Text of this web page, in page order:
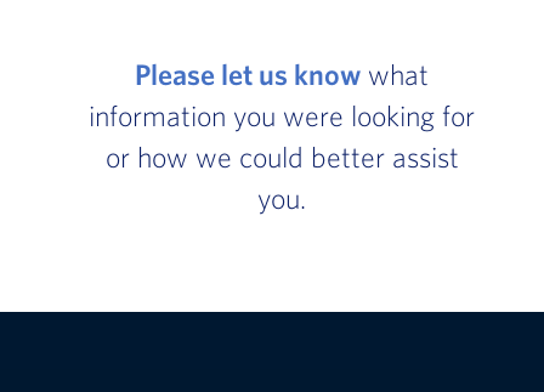
Please let us know what
information you were looking for
or how we could better assist
you.